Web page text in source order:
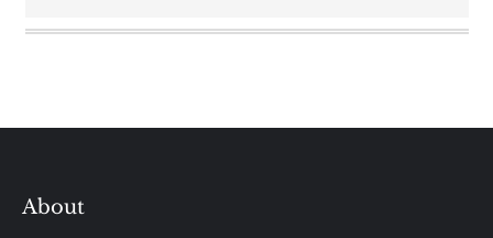
About